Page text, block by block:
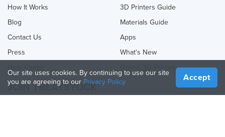
How It Works
Blog
Contact Us
Press
3D Printers Guide
Materials Guide
Apps
What's New
Online 3D Printing
JOIN TREATSTOCK
Our site uses cookies. By continuing to use our site
you are agreeing to our Privacy Policy Accept